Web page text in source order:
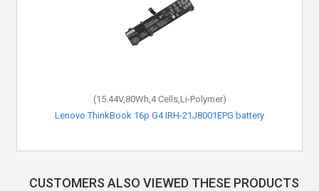
(15.44V,80Wh,4 Cells,Li-Polymer)
Lenovo ThinkBook 16p G4 IRH-21J8001EPG battery
CUSTOMERS ALSO VIEWED THESE PRODUCTS